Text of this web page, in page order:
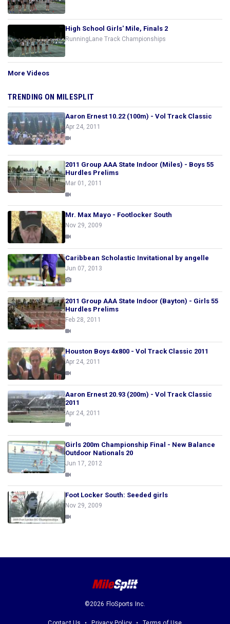
High School Girls' Mile, Finals 2
RunningLane Track Championships
More Videos
TRENDING ON MILESPLIT
Aaron Ernest 10.22 (100m) - Vol Track Classic
Apr 24, 2011
2011 Group AAA State Indoor (Miles) - Boys 55
Hurdles Prelims
Mar 01, 2011
Mr. Max Mayo - Footlocker South
Nov 29, 2009
Caribbean Scholastic Invitational by angelle
Jun 07, 2013
2011 Group AAA State Indoor (Bayton) - Girls 55
Hurdles Prelims
Feb 28, 2011
Houston Boys 4x800 - Vol Track Classic 2011
Apr 24, 2011
Aaron Ernest 20.93 (200m) - Vol Track Classic
2011
Apr 24, 2011
Girls 200m Championship Final - New Balance
Outdoor Nationals 20
Jun 17, 2012
Foot Locker South: Seeded girls
Nov 29, 2009
©2026 FloSports Inc.